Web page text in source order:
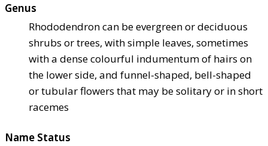
Genus
Rhododendron can be evergreen or deciduous
shrubs or trees, with simple leaves, sometimes
with a dense colourful indumentum of hairs on
the lower side, and funnel-shaped, bell-shaped
or tubular flowers that may be solitary or in short
racemes
Name Status